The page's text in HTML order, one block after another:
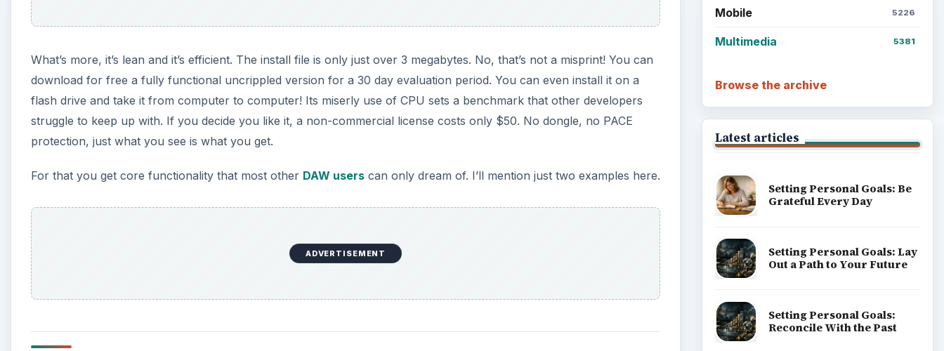
What’s more, it’s lean and it’s efficient. The install file is only just over 3 megabytes. No, that’s not a misprint! You can
download for free a fully functional uncrippled version for a 30 day evaluation period. You can even install it on a
flash drive and take it from computer to computer! Its miserly use of CPU sets a benchmark that other developers
struggle to keep up with. If you decide you like it, a non-commercial license costs only $50. No dongle, no PACE
protection, just what you see is what you get.
For that you get core functionality that most other DAW users can only dream of. I’ll mention just two examples here.
ADVERTISEMENT
Mobile 5226
Multimedia 5381
Browse the archive
Latest articles
Setting Personal Goals: Be
Grateful Every Day
Setting Personal Goals: Lay
Out a Path to Your Future
Setting Personal Goals:
Reconcile With the Past